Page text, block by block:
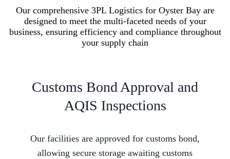
Our comprehensive 3PL Logistics for Oyster Bay are
designed to meet the multi-faceted needs of your
business, ensuring efficiency and compliance throughout
your supply chain
Customs Bond Approval and
AQIS Inspections
Our facilities are approved for customs bond,
allowing secure storage awaiting customs